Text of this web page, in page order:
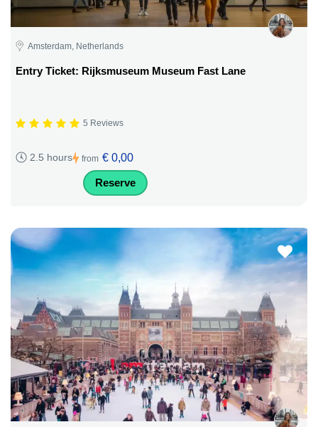
Amsterdam, Netherlands
Entry Ticket: Rijksmuseum Museum Fast Lane
5 Reviews
2.5 hours from € 0,00
Reserve